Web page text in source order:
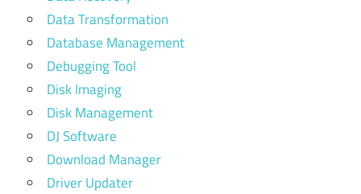
Data Transformation
Database Management
Debugging Tool
Disk Imaging
Disk Management
DJ Software
Download Manager
Driver Updater